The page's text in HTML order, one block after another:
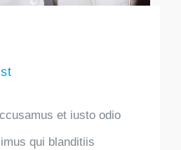
et iusto odio
qui blanditiis